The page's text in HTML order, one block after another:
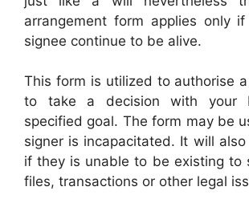
arrangement form applies only
signee continue to be alive.
This form is utilized to authorise
to take a decision with your
specified goal. The form may be
signer is incapacitated. It will
if they is unable to be existing to
files, transactions or other legal